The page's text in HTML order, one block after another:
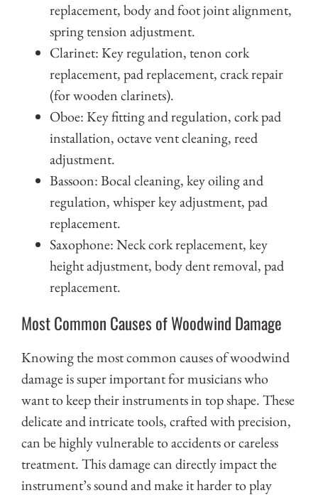
replacement, body and foot joint alignment,
spring tension adjustment.
Clarinet: Key regulation, tenon cork
replacement, pad replacement, crack repair
(for wooden clarinets).
Oboe: Key fitting and regulation, cork pad
installation, octave vent cleaning, reed
adjustment.
Bassoon: Bocal cleaning, key oiling and
regulation, whisper key adjustment, pad
replacement.
Saxophone: Neck cork replacement, key
height adjustment, body dent removal, pad
replacement.
Most Common Causes of Woodwind Damage
Knowing the most common causes of woodwind
damage is super important for musicians who
want to keep their instruments in top shape. These
delicate and intricate tools, crafted with precision,
can be highly vulnerable to accidents or careless
treatment. This damage can directly impact the
instrument’s sound and make it harder to play